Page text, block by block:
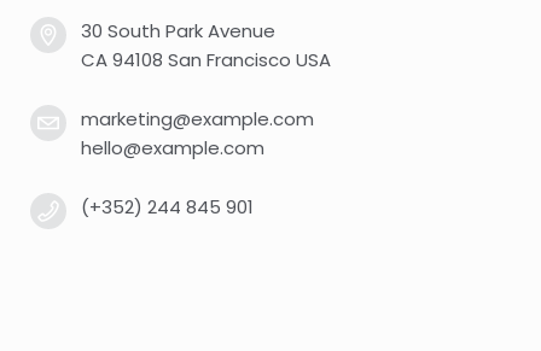
30 South Park Avenue
CA 94108 San Francisco USA
marketing@example.com
hello@example.com
(+352) 244 845 901